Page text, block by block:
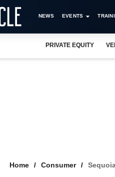
NEWS EVENTS
PRIVATE EQUITY
Home Consumer